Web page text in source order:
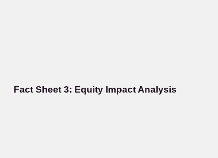
Fact Sheet 3: Equity Impact Analysis